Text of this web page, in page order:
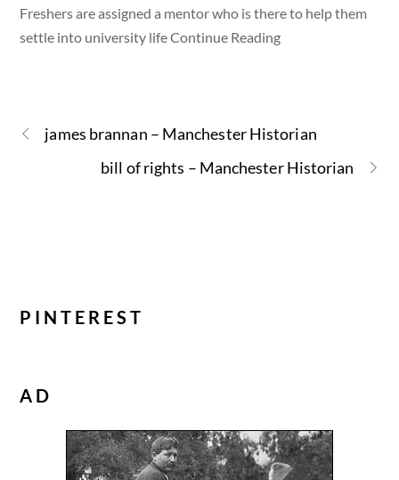
Freshers are assigned a mentor who is there to help them
settle into university life Continue Reading
james brannan – Manchester Historian
bill of rights – Manchester Historian
PINTEREST
AD